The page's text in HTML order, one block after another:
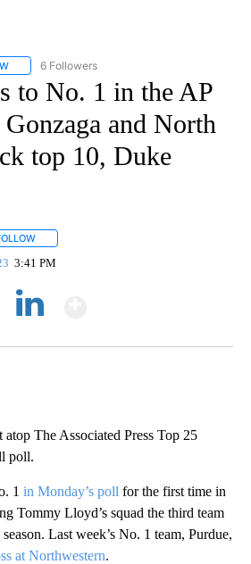
FOLLOW "AP NATIONAL" TO RECEIVE
6 Followers
to No. 1 in the AP
and North
top 10, Duke
3:41 PM
atop The Associated Press Top 25
poll.
1 in Monday’s poll for the first time in
Tommy Lloyd’s squad the third team
Last week’s No. 1 team, Purdue,
at Northwestern.